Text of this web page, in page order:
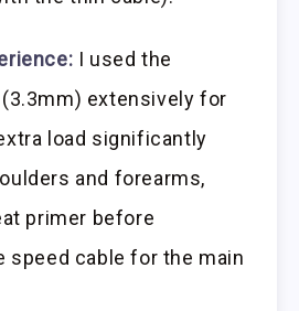
I used the
extensively for
load significantly
and forearms,
primer before
speed cable for the main